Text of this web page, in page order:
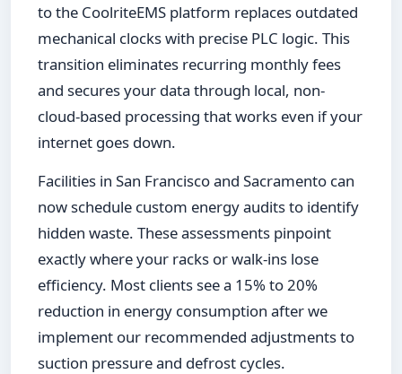
to the CoolriteEMS platform replaces outdated
mechanical clocks with precise PLC logic. This
transition eliminates recurring monthly fees
and secures your data through local, non-
cloud-based processing that works even if your
internet goes down.
Facilities in San Francisco and Sacramento can
now schedule custom energy audits to identify
hidden waste. These assessments pinpoint
exactly where your racks or walk-ins lose
efficiency. Most clients see a 15% to 20%
reduction in energy consumption after we
implement our recommended adjustments to
suction pressure and defrost cycles.